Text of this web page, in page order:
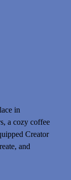
in
a cozy coffee
Creator
and